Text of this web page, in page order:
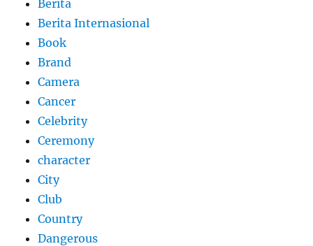
Berita
Berita Internasional
Book
Brand
Camera
Cancer
Celebrity
Ceremony
character
City
Club
Country
Dangerous